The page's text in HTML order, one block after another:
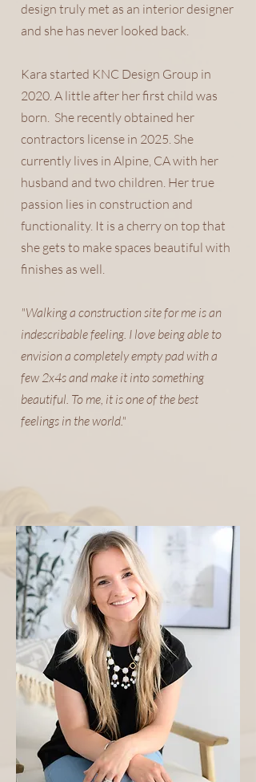
design truly met as an interior designer
and she has never looked back.
Kara started KNC Design Group in
2020. A little after her first child was
born. She recently obtained her
contractors license in 2025. She
currently lives in Alpine, CA with her
husband and two children. Her true
passion lies in construction and
functionality. It is a cherry on top that
she gets to make spaces beautiful with
finishes as well.
"Walking a construction site for me is an
indescribable feeling. I love being able to
envision a completely empty pad with a
few 2x4s and make it into something
beautiful. To me, it is one of the best
feelings in the world."